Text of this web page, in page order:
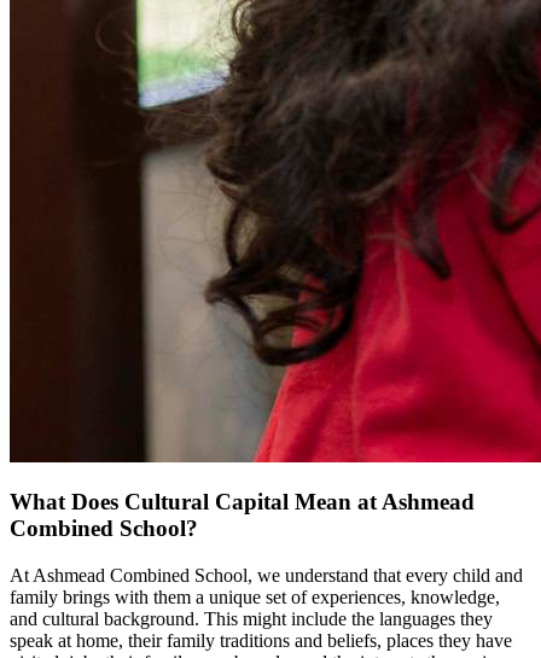
What Does Cultural Capital Mean at Ashmead
Combined School?
At Ashmead Combined School, we understand that every child and
family brings with them a unique set of experiences, knowledge,
and cultural background. This might include the languages they
speak at home, their family traditions and beliefs, places they have